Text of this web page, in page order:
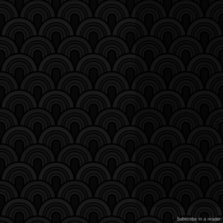
Subscribe in a reader